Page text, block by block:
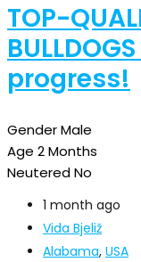
TOP-
progress!
GenderMale
Age 2 Months
NeuteredNo
1 month ago
Vida Bjeliž
Alabama, USA